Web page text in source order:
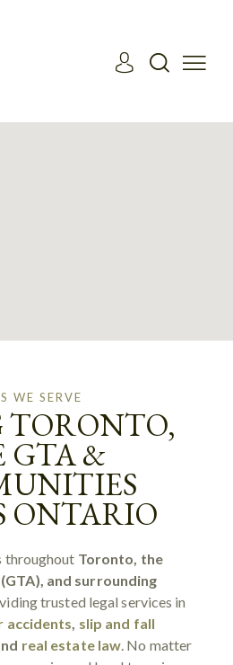
WE SERVE
TORONTO,
GTA &
ONTARIO
throughout Toronto, the
and surrounding
trusted legal services in
accidents, slip and fall
real estate law. No matter